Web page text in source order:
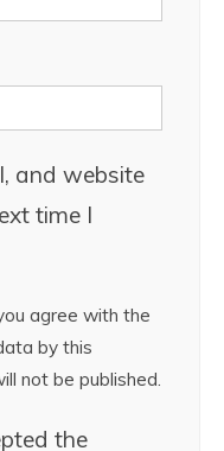
and website
time I
agree with the
by this
not be published.
the